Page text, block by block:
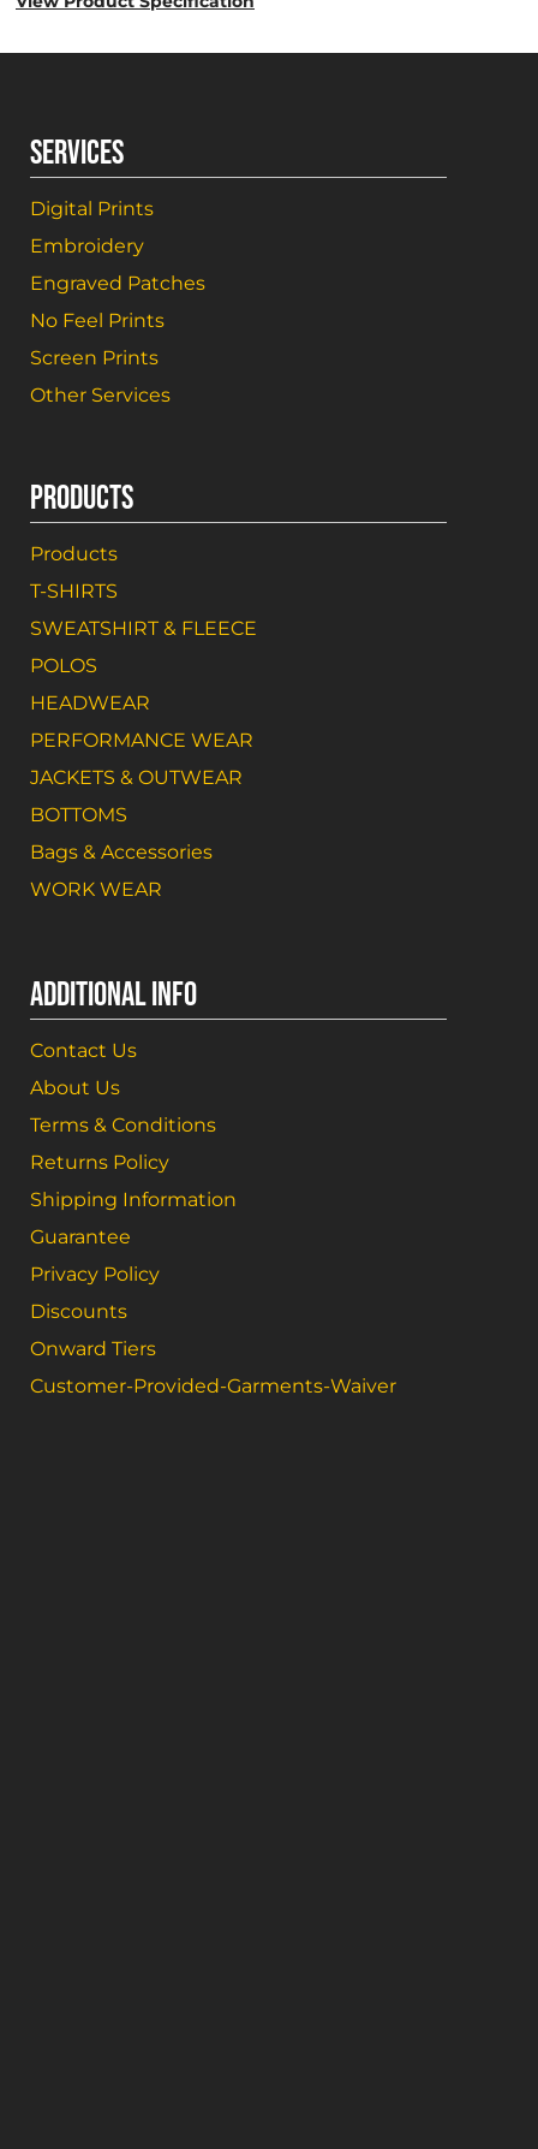
SERVICES
Digital Prints
Embroidery
Engraved Patches
No Feel Prints
Screen Prints
Other Services
PRODUCTS
Products
T-SHIRTS
SWEATSHIRT & FLEECE
POLOS
HEADWEAR
PERFORMANCE WEAR
JACKETS & OUTWEAR
BOTTOMS
Bags & Accessories
WORK WEAR
ADDITIONAL INFO
Contact Us
About Us
Terms & Conditions
Returns Policy
Shipping Information
Guarantee
Privacy Policy
Discounts
Onward Tiers
Customer-Provided-Garments-Waiver